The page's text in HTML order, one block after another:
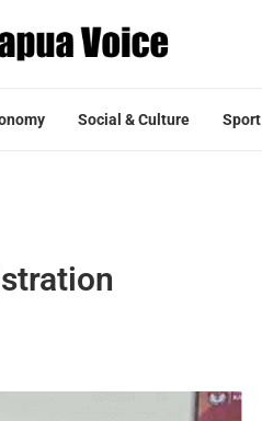
Social & Culture Sport